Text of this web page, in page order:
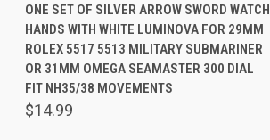
Compare
ONE SET OF SILVER ARROW SWORD WATCH
HANDS WITH WHITE LUMINOVA FOR 29MM
ROLEX 5517 5513 MILITARY SUBMARINER
OR 31MM OMEGA SEAMASTER 300 DIAL
FIT NH35/38 MOVEMENTS
$14.99